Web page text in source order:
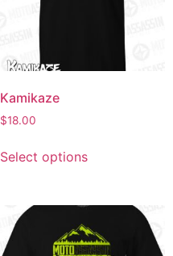
Kamikaze
$18.00
Select options